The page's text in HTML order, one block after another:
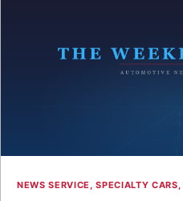
NEWS SERVICE ,SPECIALTY CARS,